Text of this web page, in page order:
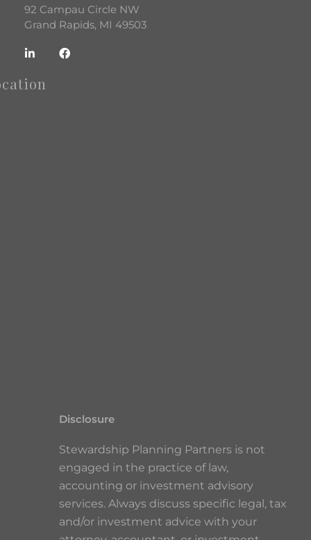
92 Campau Circle NW
Grand Rapids, MI 49503
Disclosure
Stewardship Planning Partners is not
engaged in the practice of law,
accounting or investment advisory
services. Always discuss specific legal, tax
and/or investment advice with your